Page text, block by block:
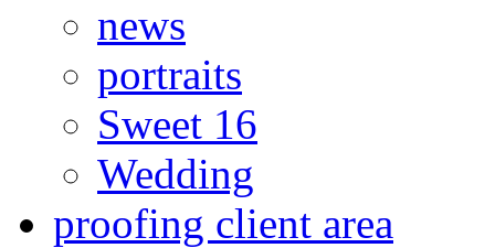
news
portraits
Sweet 16
Wedding
proofing client area